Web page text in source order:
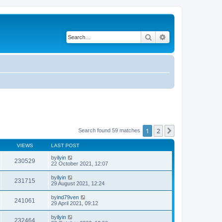
Search
Search found 59 matches 1 2
VIEWS LAST POST
230529 byilyin
22 October 2021, 12:07
231715 byilyin
29 August 2021, 12:24
241061 byind79ven
29 April 2021, 09:12
232464 byilyin